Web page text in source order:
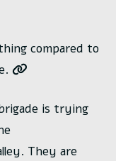
compared to
is trying
They are